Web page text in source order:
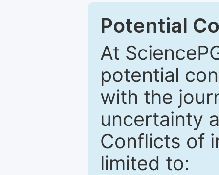
Potential
At
potential
with the
uncertainty
Conflicts of
limited to: